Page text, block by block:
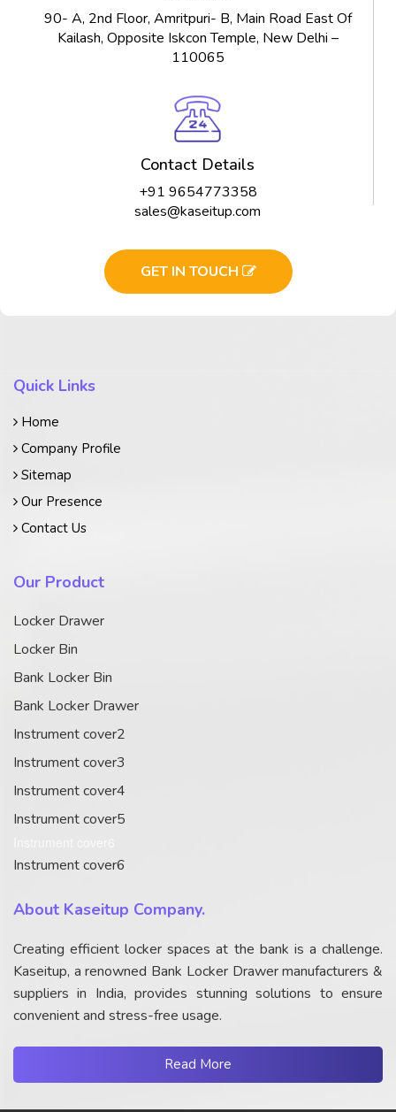
90- A, 2nd Floor, Amritpuri- B, Main Road East Of
Kailash, Opposite Iskcon Temple, New Delhi –
110065
Contact Details
+91 9654773358
sales@kaseitup.com
GET IN TOUCH
Quick Links
Home
Company Profile
Sitemap
Our Presence
Contact Us
Our Product
Locker Drawer
Locker Bin
Bank Locker Bin
Bank Locker Drawer
Instrument cover2
Instrument cover3
Instrument cover4
Instrument cover5
Instrument cover6
About Kaseitup Company.
Creating efficient locker spaces at the bank is a challenge.
Kaseitup, a renowned Bank Locker Drawer manufacturers &
suppliers in India, provides stunning solutions to ensure
convenient and stress-free usage.
Read More